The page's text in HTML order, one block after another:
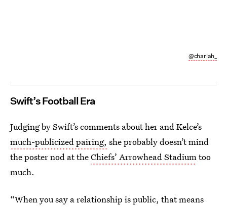
@chariah_
Swift’s Football Era
Judging by Swift’s comments about her and Kelce’s
much-publicized pairing, she probably doesn’t mind
the poster nod at theChiefs’ Arrowhead Stadiumtoo
much.
“When you say a relationship is public, that means